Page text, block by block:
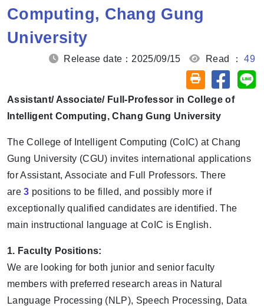
Computing, Chang Gung
University
Release date：2025/09/15 Read ：49
Friendly printing
Share
Assistant/ Associate/ Full-Professor in College of
Intelligent Computing, Chang Gung University
The College of Intelligent Computing (CoIC) at Chang
Gung University (CGU) invites international applications
for Assistant, Associate and Full Professors. There
are3 positions to be filled, and possibly more if
exceptionally qualified candidates are identified. The
main instructional language at CoIC is English.
1. Faculty Positions:
We are looking for both junior and senior faculty
members with preferred research areas in Natural
Language Processing (NLP), Speech Processing, Data